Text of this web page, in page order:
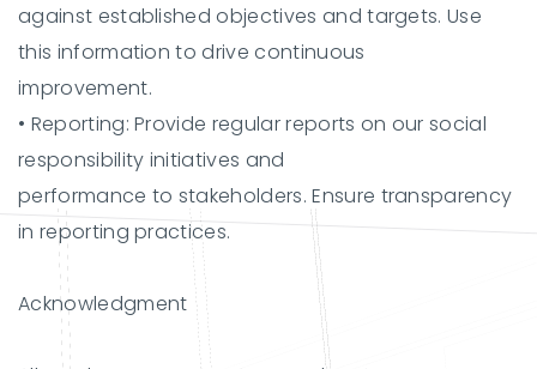
against established objectives and targets. Use
this information to drive continuous
improvement.
• Reporting:Provide regular reports on our social
responsibility initiatives and
performance to stakeholders. Ensure transparency
in reporting practices.
Acknowledgment